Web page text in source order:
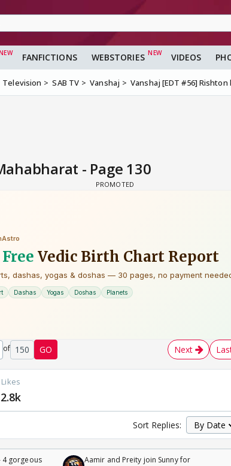
FANFICTIONS WEBSTORIES VIDEOS
Television SAB TV Vanshaj Vanshaj [EDT #56]
- Page 130
of 150 GO Next
Likes
2.8k
Sort Replies:
4 gorgeous
Aamir and Preity join Sunny for